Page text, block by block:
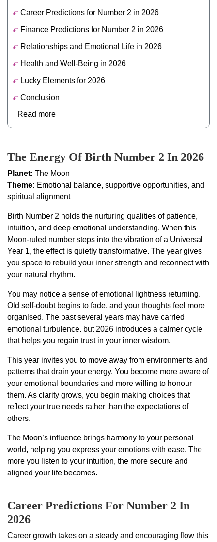
Career Predictions for Number 2 in 2026
Finance Predictions for Number 2 in 2026
Relationships and Emotional Life in 2026
Health and Well-Being in 2026
Lucky Elements for 2026
Conclusion
Read more
The Energy Of Birth Number 2 In 2026
Planet: The Moon
Theme: Emotional balance, supportive opportunities, and
spiritual alignment
Birth Number 2 holds the nurturing qualities of patience,
intuition, and deep emotional understanding. When this
Moon-ruled number steps into the vibration of a Universal
Year 1, the effect is quietly transformative. The year gives
you space to rebuild your inner strength and reconnect with
your natural rhythm.
You may notice a sense of emotional lightness returning.
Old self-doubt begins to fade, and your thoughts feel more
organised. The past several years may have carried
emotional turbulence, but 2026 introduces a calmer cycle
that helps you regain trust in your inner wisdom.
This year invites you to move away from environments and
patterns that drain your energy. You become more aware of
your emotional boundaries and more willing to honour
them. As clarity grows, you begin making choices that
reflect your true needs rather than the expectations of
others.
The Moon’s influence brings harmony to your personal
world, helping you express your emotions with ease. The
more you listen to your intuition, the more secure and
aligned your life becomes.
Career Predictions For Number 2 In
2026
Career growth takes on a steady and encouraging flow this